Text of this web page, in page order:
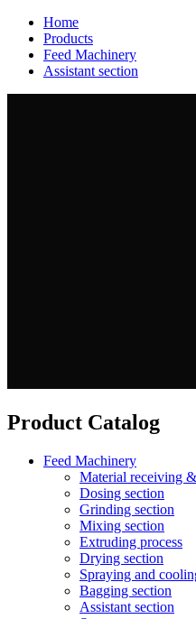
Home
Products
Feed Machinery
Assistant section
Product Catalog
Feed Machinery
Material receiving
Dosing section
Grinding section
Mixing section
Extruding process
Drying section
Spraying and
Bagging section
Assistant section